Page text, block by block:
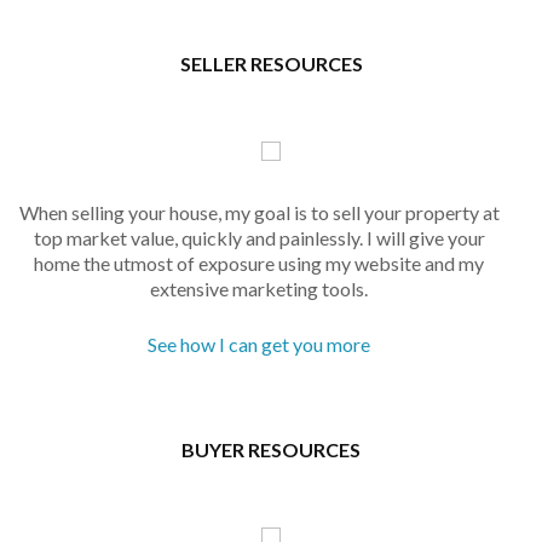
SELLER RESOURCES
When selling your house, my goal is to sell your property at
top market value, quickly and painlessly. I will give your
home the utmost of exposure using my website and my
extensive marketing tools.
See how I can get you more
BUYER RESOURCES